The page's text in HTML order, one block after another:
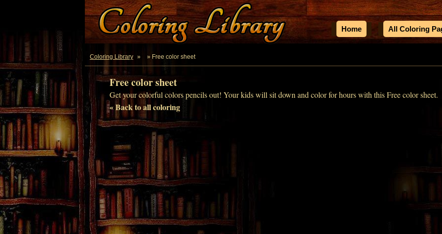
Home All Coloring
Coloring Library » » Free color sheet
Free color sheet
Get your colorful colors pencils out! Your kids will sit down and color for hours with this Free color sheet.
« Back to all coloring